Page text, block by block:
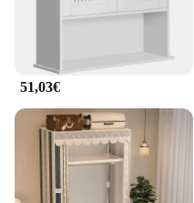
51,03€